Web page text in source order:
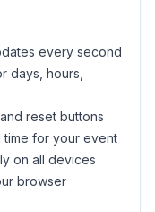
every second
days, hours,
reset buttons
time for your event
on all devices
browser